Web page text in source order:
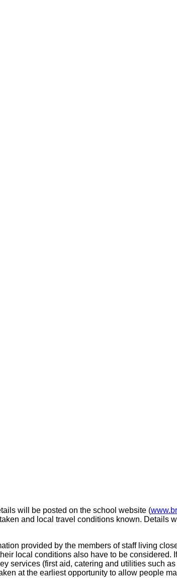
will be posted on the school website (
and local travel conditions known. Details
provided by the members of staff living
local conditions also have to be considered.
services (first aid, catering and utilities such
at the earliest opportunity to allow people